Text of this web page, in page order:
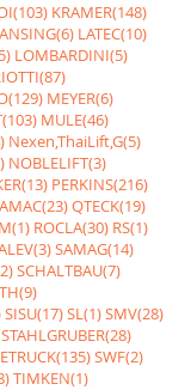
KRAMER(148)
LATEC(10)
LOMBARDINI(5)
MEYER(6)
MULE(46)
Nexen,ThaiLift,G(5)
NOBLELIFT(3)
PERKINS(216)
QTECK(19)
ROCLA(30) RS(1)
SAMAG(14)
SCHALTBAU(7)
SISU(17)SL(1)SMV(28)
STAHLGRUBER(28)
SWF(2)
TIMKEN(1)